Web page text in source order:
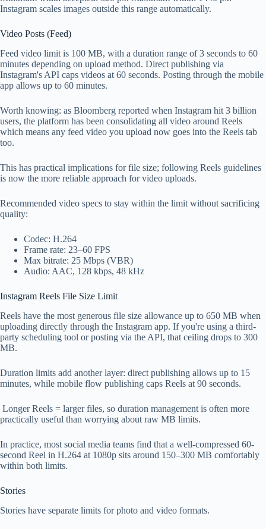
Instagram scales images outside this range automatically.
Video Posts (Feed)
Feed video limit is 100 MB, with a duration range of 3 seconds to 60
minutes depending on upload method. Direct publishing via
Instagram's API caps videos at 60 seconds. Posting through the mobile
app allows up to 60 minutes.
Worth knowing: as Bloomberg reported when Instagram hit 3 billion
users, the platform has been consolidating all video around Reels
which means any feed video you upload now goes into the Reels tab
too.
This has practical implications for file size; following Reels guidelines
is now the more reliable approach for video uploads.
Recommended video specs to stay within the limit without sacrificing
quality:
Codec: H.264
Frame rate: 23–60 FPS
Max bitrate: 25 Mbps (VBR)
Audio: AAC, 128 kbps, 48 kHz
Instagram Reels File Size Limit
Reels have the most generous file size allowance up to 650 MB when
uploading directly through the Instagram app. If you're using a third-
party scheduling tool or posting via the API, that ceiling drops to 300
MB.
Duration limits add another layer: direct publishing allows up to 15
minutes, while mobile flow publishing caps Reels at 90 seconds.
Longer Reels = larger files, so duration management is often more
practically useful than worrying about raw MB limits.
In practice, most social media teams find that a well-compressed 60-
second Reel in H.264 at 1080p sits around 150–300 MB comfortably
within both limits.
Stories
Stories have separate limits for photo and video formats.